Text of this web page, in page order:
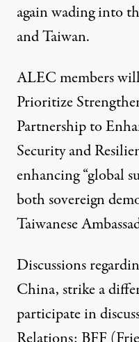
again wading into
and Taiwan.
ALEC members
Prioritize
Partnership to
Security and
enhancing “global
both sovereign
Taiwanese
Discussions
China, strike a
participate in